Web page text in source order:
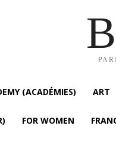
(ACADÉMIES) ART
FOR WOMEN